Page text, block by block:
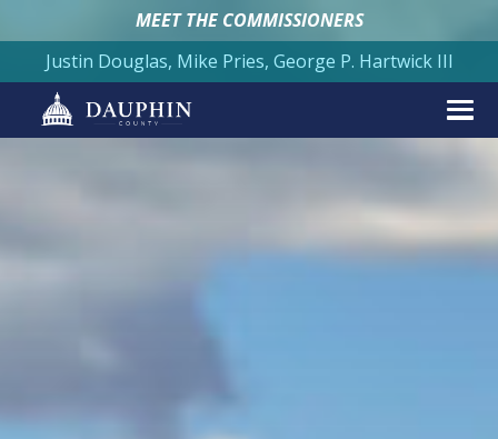
MEET THE COMMISSIONERS
Justin Douglas, Mike Pries, George P. Hartwick III